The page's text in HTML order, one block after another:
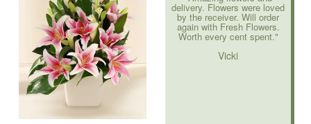
delivery. Flowers were loved
by the receiver. Will order
again with Fresh Flowers.
Worth every cent spent."
Vicki